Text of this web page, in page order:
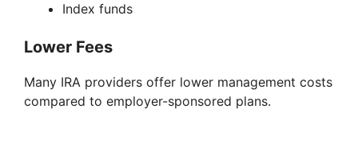
Index funds
Lower Fees
Many IRA providers offer lower management costs
compared to employer-sponsored plans.